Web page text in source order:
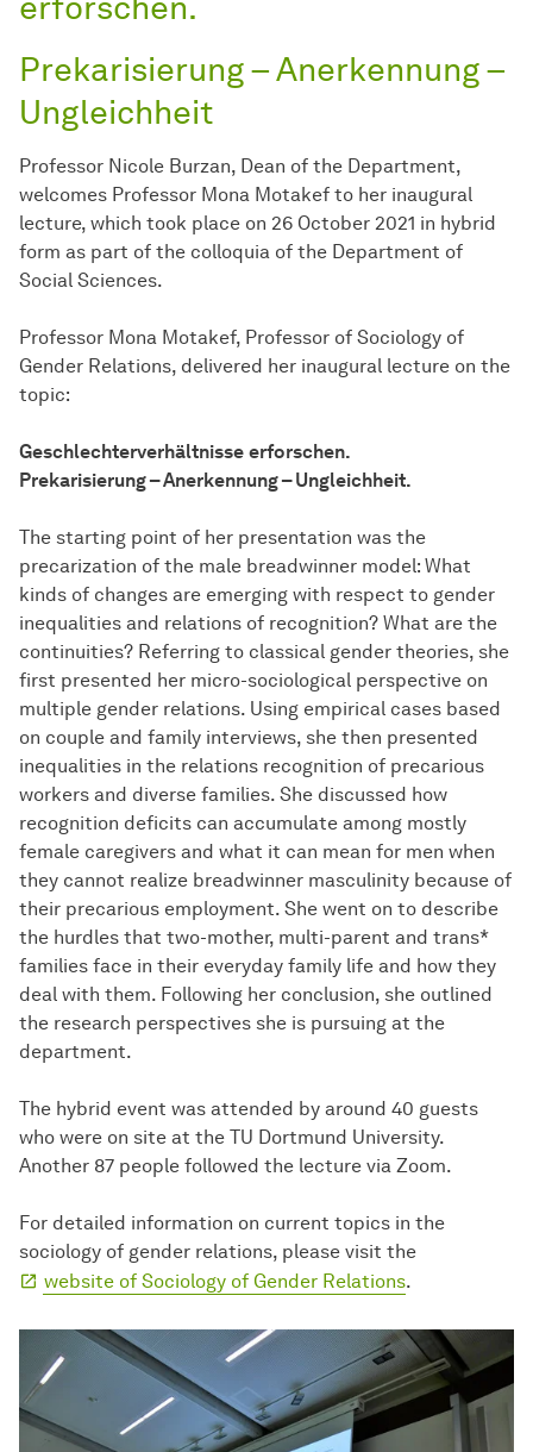
Prekarisierung – Anerkennung –
Ungleichheit
Professor Nicole Burzan, Dean of the Department,
welcomes Professor Mona Motakef to her inaugural
lecture, which took place on 26 October 2021 in hybrid
form as part of the colloquia of the Department of
Social Sciences.
Professor Mona Motakef, Professor of Sociology of
Gender Relations, delivered her inaugural lecture on the
topic:
Geschlechterverhältnisse erforschen.
Prekarisierung – Anerkennung – Ungleichheit.
The starting point of her presentation was the
precarization of the male breadwinner model: What
kinds of changes are emerging with respect to gender
inequalities and relations of recognition? What are the
continuities? Referring to classical gender theories, she
first presented her micro-sociological perspective on
multiple gender relations. Using empirical cases based
on couple and family interviews, she then presented
inequalities in the relations recognition of precarious
workers and diverse families. She discussed how
recognition deficits can accumulate among mostly
female caregivers and what it can mean for men when
they cannot realize breadwinner masculinity because of
their precarious employment. She went on to describe
the hurdles that two-mother, multi-parent and trans*
families face in their everyday family life and how they
deal with them. Following her conclusion, she outlined
the research perspectives she is pursuing at the
department.
The hybrid event was attended by around 40 guests
who were on site at the TU Dortmund University.
Another 87 people followed the lecture via Zoom.
For detailed information on current topics in the
sociology of gender relations, please visit the
website of Sociology of Gender Relations.